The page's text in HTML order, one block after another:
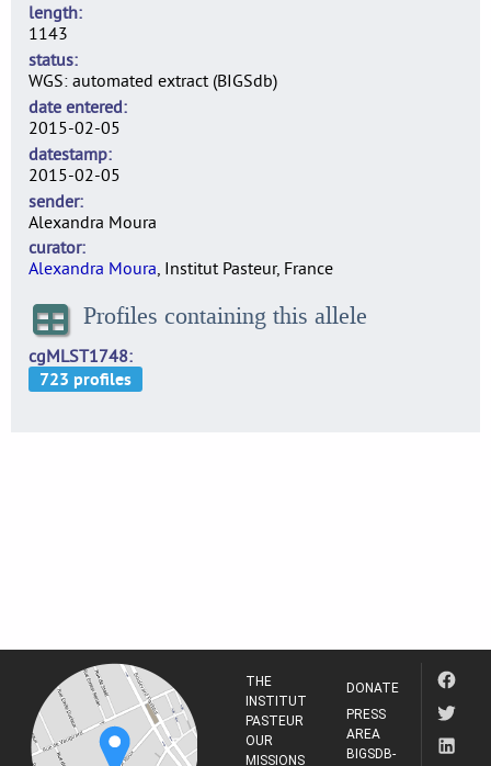
length
1143
status
WGS: automated extract (BIGSdb)
date entered
2015-02-05
datestamp
2015-02-05
sender
Alexandra Moura
curator
Alexandra Moura, Institut Pasteur, France
Profiles containing this allele
cgMLST1748
THE
INSTITUT
PASTEUR
OUR
MISSIONS
DONATE
PRESS
AREA
BIGSDB-